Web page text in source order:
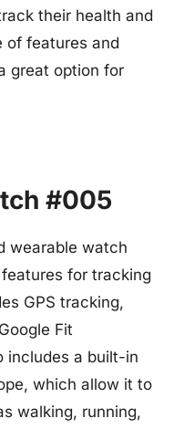
their health and
of features and
great option for
#005
wearable watch
for tracking
GPS tracking,
Fit
includes a built-in
which allow it to
walking, running,